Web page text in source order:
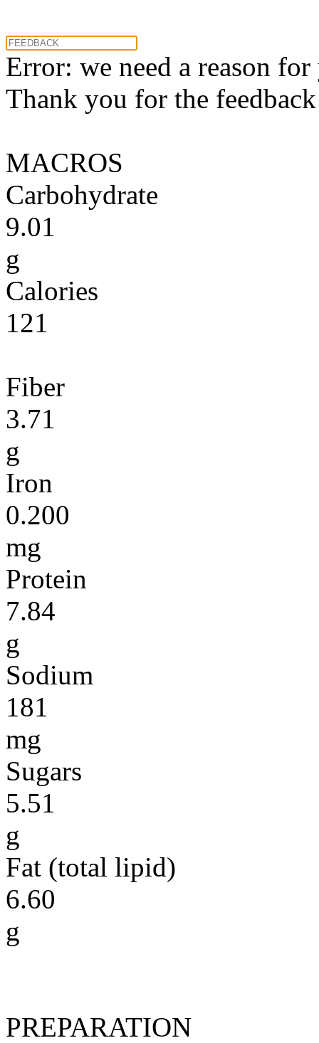
Error: we need a reason
Thank you for the
MACROS
Carbohydrate
9.01
g
Calories
121
Fiber
3.71
g
Iron
0.200
mg
Protein
7.84
g
Sodium
181
mg
Sugars
5.51
g
Fat (total lipid)
6.60
g
PREPARATION